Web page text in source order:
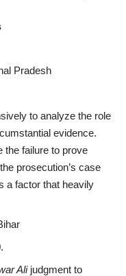
Pradesh
to analyze the role
evidence.
the failure to prove
prosecution’s case
a factor that heavily
Alijudgment to